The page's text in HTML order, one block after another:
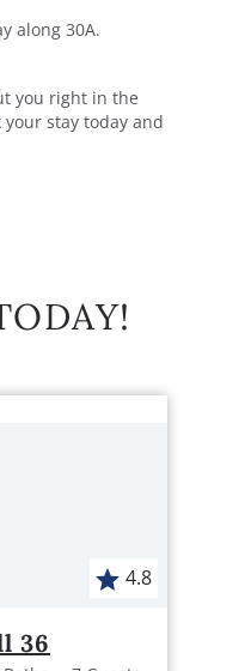
along 30A.
you right in the
stay today and
4.8
36